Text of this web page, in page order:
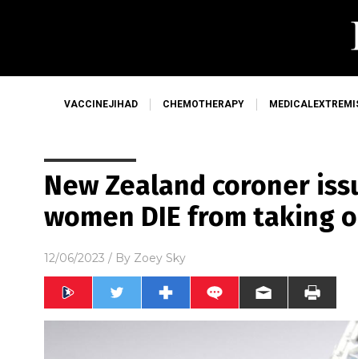
VACCINEJIHAD CHEMOTHERAPY
New Zealand coroner
women DIE from taking
12/06/2023 / By Zoey Sky